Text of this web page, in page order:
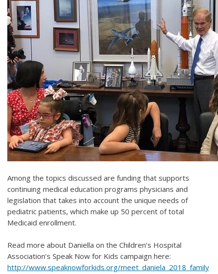
Among the topics discussed are funding that supports
continuing medical education programs physicians and
legislation that takes into account the unique needs of
pediatric patients, which make up 50 percent of total
Medicaid enrollment.
Read more about Daniella on the Children’s Hospital
Association’s Speak Now for Kids campaign here:
http://www.speaknowforkids.org/meet_daniela_2018_family